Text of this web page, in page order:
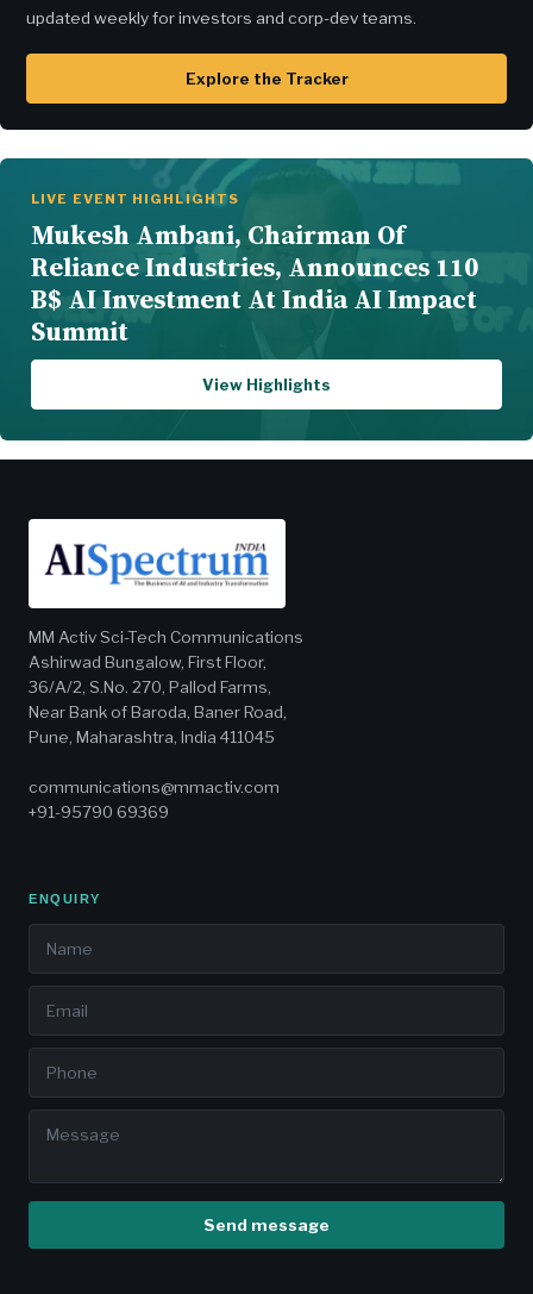
updated weekly for investors and corp-dev teams.
Explore the Tracker
LIVE EVENT HIGHLIGHTS
Mukesh Ambani, Chairman Of
Reliance Industries, Announces 110
B$ AI Investment At India AI Impact
Summit
View Highlights
MM Activ Sci-Tech Communications
Ashirwad Bungalow, First Floor,
36/A/2, S.No. 270, Pallod Farms,
Near Bank of Baroda, Baner Road,
Pune, Maharashtra, India 411045
communications@mmactiv.com
+91-95790 69369
ENQUIRY
Send message